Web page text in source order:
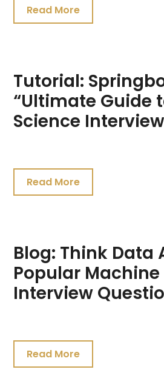
Read More
Tutorial:
“Ultimate Guide
Science
26,
2021Read More
Blog: Think Data
Popular
Interview
20,
2021Read More